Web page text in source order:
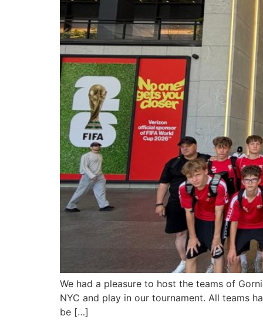
We had a pleasure to host the teams of
NYC and play in our tournament. All teams
be […]